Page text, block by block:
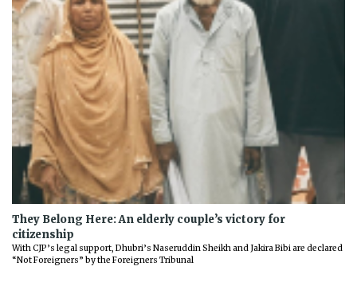
They Belong Here: An elderly couple’s victory for
citizenship
With CJP’s legal support, Dhubri’s Naseruddin Sheikh and Jakira Bibi are declared
“Not Foreigners” by the Foreigners Tribunal